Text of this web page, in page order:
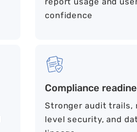
confidence
Compliance
Stronger audit trails,
level security, and